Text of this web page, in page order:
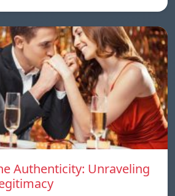
Authenticity: Unraveling